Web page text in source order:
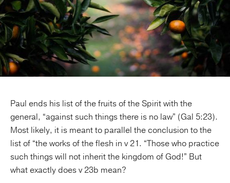
Paul ends his list of the fruits of the Spirit with the
general, “against such things there is no law” (Gal 5:23).
Most likely, it is meant to parallel the conclusion to the
list of “the works of the flesh in v 21. “Those who practice
such things will not inherit the kingdom of God!” But
what exactly does v 23b mean?